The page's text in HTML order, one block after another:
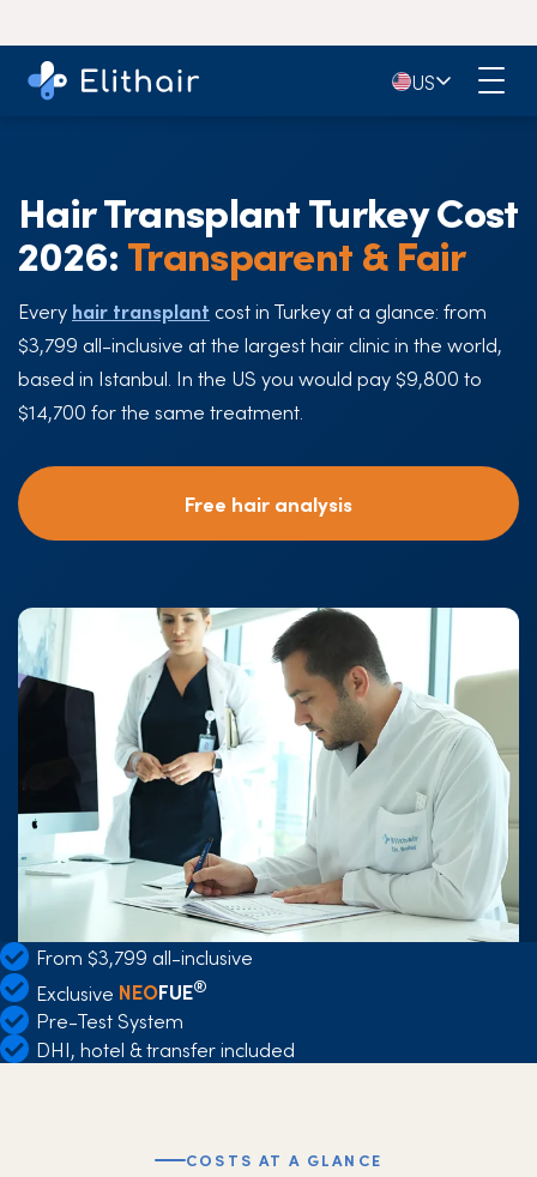
🇺🇸US
Hair Transplant Turkey Cost
2026:Transparent & Fair
Every hair transplant cost in Turkey at a glance: from
$3,799 all-inclusive at the largest hair clinic in the world,
based in Istanbul. In the US you would pay $9,800 to
$14,700 for the same treatment.
Free hair analysis
From $3,799 all-inclusive
Exclusive NEOFUE®
Pre-Test System
DHI, hotel & transfer included
COSTS AT A GLANCE